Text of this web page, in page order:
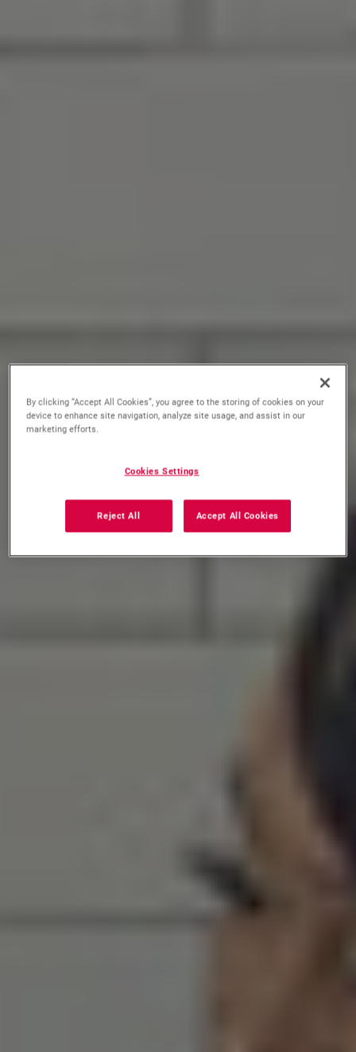
By clicking “Accept All Cookies”, you agree to the storing of cookies on your
device to enhance site navigation, analyze site usage, and assist in our
marketing efforts.
Cookies Settings
Reject All Accept All Cookies